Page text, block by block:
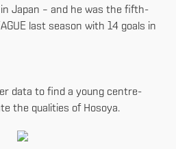
Japan – and he was the fifth-
last season with 14 goals in
data to find a young centre-
the qualities of Hosoya.